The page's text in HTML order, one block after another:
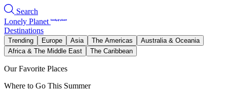
Search
Lonely Planet
Destinations
Trending Europe Asia The Americas
Australia & Oceania
Africa & The Middle East
The Caribbean
Our Favorite Places
Where to Go This Summer